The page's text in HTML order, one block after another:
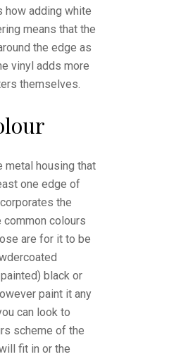
how adding white
means that the
the edge as
vinyl adds more
themselves.
metal housing that
one edge of
the
common colours
are for it to be
black or
paint it any
can look to
scheme of the
fit in or the